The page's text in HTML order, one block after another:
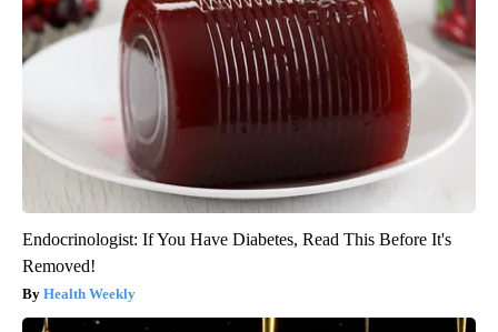
Endocrinologist: If You Have Diabetes, Read This Before It's
Removed!
Health Weekly